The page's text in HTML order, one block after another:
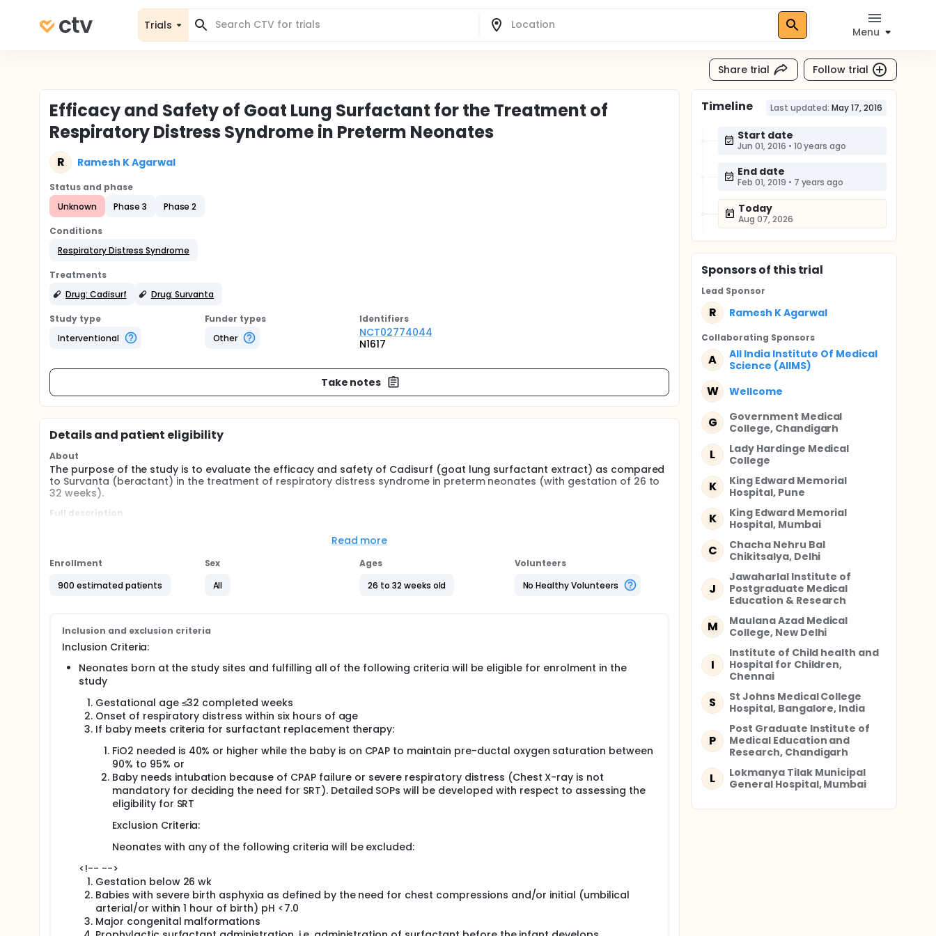
Trials
Menu
Share trial Follow trial
Efficacy and Safety of Goat Lung Surfactant for the Treatment of
Respiratory Distress Syndrome in Preterm Neonates
R Ramesh K Agarwal
Status and phase
Unknown
Phase 3 Phase 2
Conditions
Respiratory Distress Syndrome
Treatments
Drug: Cadisurf
Drug: Survanta
Study type
Interventional
Funder types
Other
Identifiers
NCT02774044
N1617
Take notes
Details and patient eligibility
About
The purpose of the study is to evaluate the efficacy and safety of Cadisurf (goat lung surfactant extract) as compared
to Survanta (beractant) in the treatment of respiratory distress syndrome in preterm neonates (with gestation of 26 to
32 weeks).
Full description
Distress Syndrome (RDS) in preterm neonates: a multi-site randomized clinical trial
Phase of Development: Phase II/ III
Indication: Respiratory Distress Syndrome
Secondary Objective: 1 To compare area under curve (AUC) for oxygen requirement (FiO2) requirement in first 48 h of
surfactant administration
2 To compare incidence of safety outcomes namely air leaks, pulmonary hemorrhage, intraventricular hemorrhage,
neonatal mortality, sepsis and retinopathy of prematurity
Study Design: A multicentric, non-inferiority randomized controlled trial (RCT) in preterm infants with RDS.
Study Centers: The study would be conducted at 12-14 academic centers of India.
Study population: A total of approximately 900 eligible preterm neonates will be enrolled in the study.
Planned No. of subjects: N~900 to be enrolled by 12-14 centers
Investigational Product : GLSE (Lung Surfactant Extract) Cadisurf 25
Dosage and site of administration: Dosage: Neonates in the intervention group will be administered 100 mg/kg of GLSE.
Those in the control group will be administered 100 mg/kg of Beractant (Survanta®, Abbott, USA).
Site of Administration: Intratracheal
Expected duration of study 3 years
Methodology The study would be conducted at 12-14 study sites. The dedicated study teams under the leadership of site
Principal Investigator (PI) at each site would implement the study protocol as per uniform standard operating
procedures (SOPs). Written informed consent will be taken from the legally authorized representative (LAR) of the
Read more
Enrollment
900 estimated patients
Sex
All
Ages
26 to 32 weeks old
Volunteers
No Healthy Volunteers
Inclusion and exclusion criteria
Inclusion Criteria:
Neonates born at the study sites and fulfilling all of the following criteria will be eligible for enrolment in the
study
Gestational age ≤32 completed weeks
Onset of respiratory distress within six hours of age
If baby meets criteria for surfactant replacement therapy:
FiO2 needed is 40% or higher while the baby is on CPAP to maintain pre-ductal oxygen saturation between
90% to 95% or
Baby needs intubation because of CPAP failure or severe respiratory distress (Chest X-ray is not
mandatory for deciding the need for SRT). Detailed SOPs will be developed with respect to assessing the
eligibility for SRT
Exclusion Criteria:
Neonates with any of the following criteria will be excluded:
<!-- -->
Gestation below 26 wk
Babies with severe birth asphyxia as defined by the need for chest compressions and/or initial (umbilical
arterial/or within 1 hour of birth) pH <7.0
Major congenital malformations
Timeline Last updated: May 17, 2016
Start date
Jun 01, 2016 • 10 years ago
End date
Feb 01, 2019 • 7 years ago
Today
Aug 07, 2026
Sponsorsof this trial
Lead Sponsor
R Ramesh K Agarwal
Collaborating Sponsors
A
All India Institute Of Medical
Science (AIIMS)
W Wellcome
G
Government Medical
College, Chandigarh
L
Lady Hardinge Medical
College
K
King Edward Memorial
Hospital, Pune
K
King Edward Memorial
Hospital, Mumbai
C
Chacha Nehru Bal
Chikitsalya, Delhi
J
Jawaharlal Institute of
Postgraduate Medical
Education & Research
M
Maulana Azad Medical
College, New Delhi
I
Institute of Child health and
Hospital for Children,
Chennai
S
St Johns Medical College
Hospital, Bangalore, India
P
Post Graduate Institute of
Medical Education and
Research, Chandigarh
L
Lokmanya Tilak Municipal
General Hospital, Mumbai